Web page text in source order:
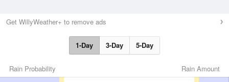
Get WillyWeather+ to remove ads
1-Day 3-Day 5-Day
Rain Amount
Rain Probability